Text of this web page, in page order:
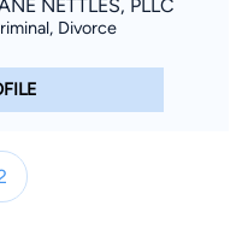
NETTLES, PLLC
Divorce